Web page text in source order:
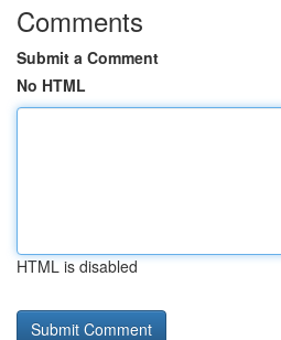
Comments
Submit a Comment
No HTML
HTML is disabled